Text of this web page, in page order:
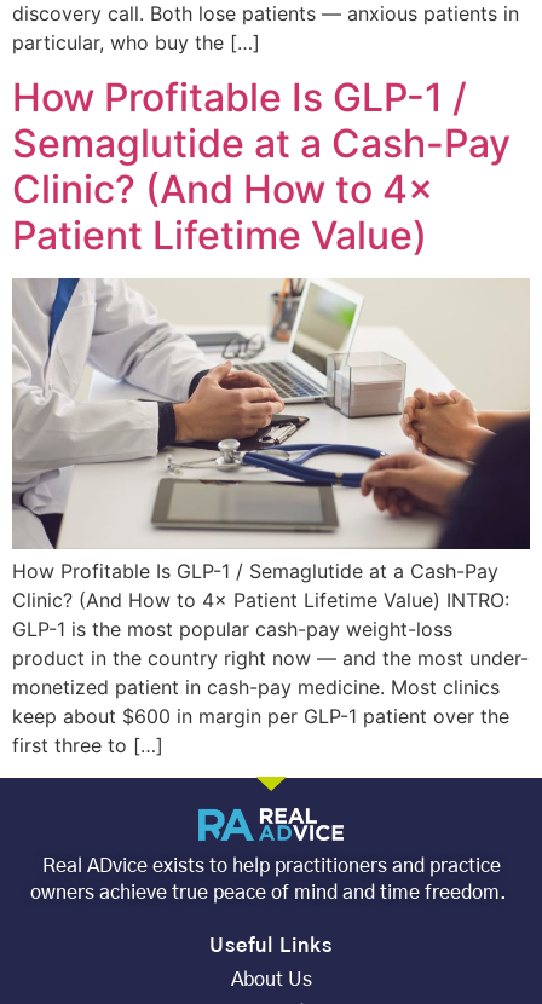
discovery call. Both lose patients — anxious patients in
particular, who buy the […]
How Profitable Is GLP-1 /
Semaglutide at a Cash-Pay
Clinic? (And How to 4×
Patient Lifetime Value)
How Profitable Is GLP-1 / Semaglutide at a Cash-Pay
Clinic? (And How to 4× Patient Lifetime Value) INTRO:
GLP-1 is the most popular cash-pay weight-loss
product in the country right now — and the most under-
monetized patient in cash-pay medicine. Most clinics
keep about $600 in margin per GLP-1 patient over the
first three to […]
Real ADvice exists to help practitioners and practice
owners achieve true peace of mind and time freedom.
Useful Links
About Us